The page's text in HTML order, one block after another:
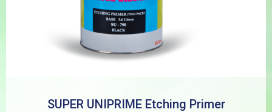
SUPER UNIPRIME Etching Primer